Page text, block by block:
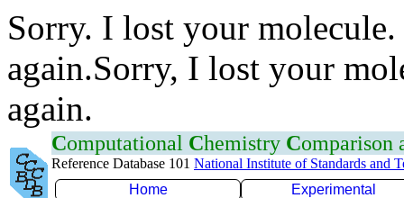
Sorry. I lost your
again.Sorry, I lost your
again.
Computational Chemistry Comparison
Reference Database 101 National Institute of Standards and
Home
Experimental